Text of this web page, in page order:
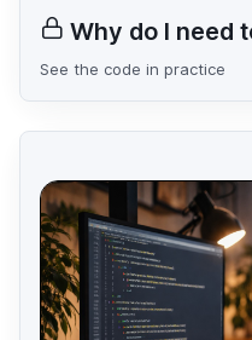
Why do I need
See the code in practice